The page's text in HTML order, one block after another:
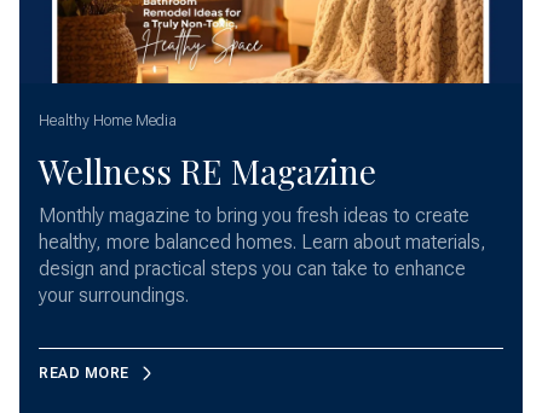
Healthy Home Media
Wellness RE Magazine
Monthly magazine to bring you fresh ideas to create
healthy, more balanced homes. Learn about materials,
design and practical steps you can take to enhance
your surroundings.
READ MORE